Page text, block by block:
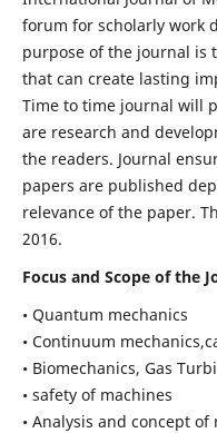
forum for scholarly work
purpose of the journal is
that can create lasting
Time to time journal will
are research and
the readers. Journal
papers are published
relevance of the paper.
2016.
Focus and Scope of the
• Quantum mechanics
• Continuum
• Biomechanics, Gas
• safety of machines
• Analysis and concept